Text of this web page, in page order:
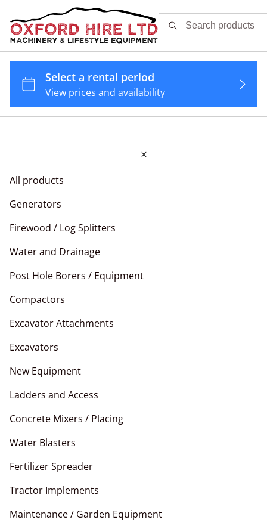
All products
Generators
Firewood / Log Splitters
Water and Drainage
Post Hole Borers / Equipment
Compactors
Excavator Attachments
Excavators
New Equipment
Ladders and Access
Concrete Mixers / Placing
Water Blasters
Fertilizer Spreader
Tractor Implements
Maintenance / Garden Equipment